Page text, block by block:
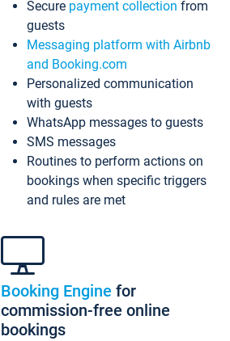
Secure payment collection from
guests
Messaging platform with Airbnb
and Booking.com
Personalized communication
with guests
WhatsApp messages to guests
SMS messages
Routines to perform actions on
bookings when specific triggers
and rules are met
Booking Engine for
commission-free online
bookings